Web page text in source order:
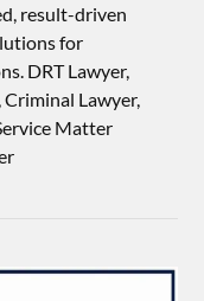
result-driven
for
DRT Lawyer,
Criminal Lawyer,
Matter